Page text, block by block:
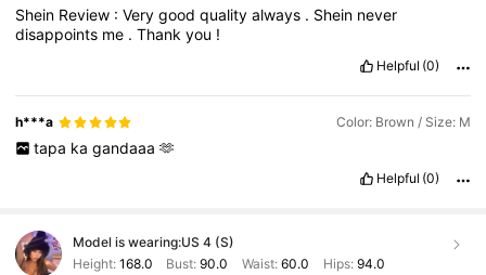
Shein Review :Verygoodqualityalways . Shein never
disappoints me .Thankyou !
Helpful (0)
h***a Color: Brown / Size: M
tapa ka gandaaa 🫶
Helpful (0)
Model is wearing:US 4 (S)
Height: 168.0 Bust:90.0 Waist: 60.0 Hips: 94.0